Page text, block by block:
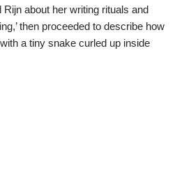
about her writing rituals and
then proceeded to describe how
with a tiny snake curled up inside